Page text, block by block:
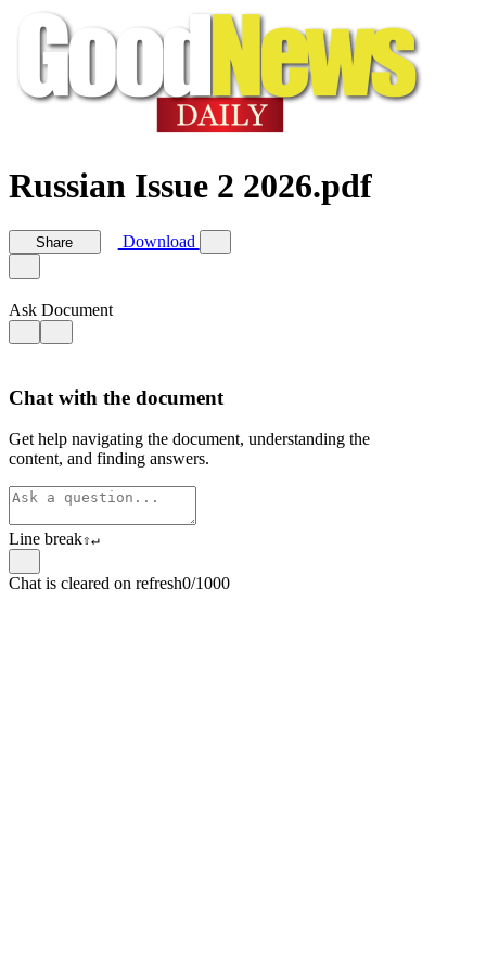
Russian Issue 2 2026.pdf
Share Download
Ask Document
Chat with the document
Get help navigating the document, understanding the
content, and finding answers.
Line break⇧↵
Chat is cleared on refresh0/1000